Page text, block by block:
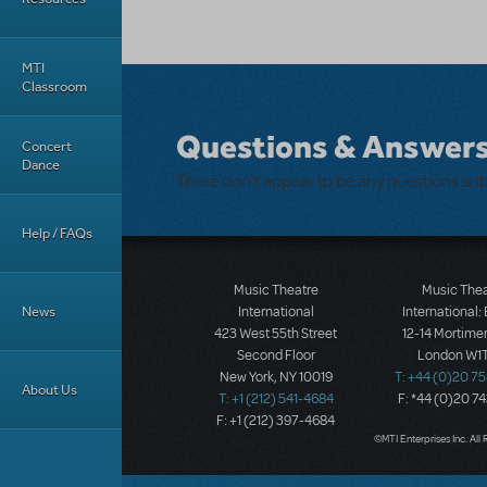
MTI
Classroom
Concert
Dance
Help / FAQs
News
About Us
Questions &
There don't appear to be any questions
Music Theatre
International
423 West 55th Street
Second Floor
New York, NY 10019
T: +1 (212) 541-4684
F: +1 (212) 397-4684
Music
International:
12-14
London
T: +44 (0)20
F: *44 (0)20
©MTI Enterprises Inc. All